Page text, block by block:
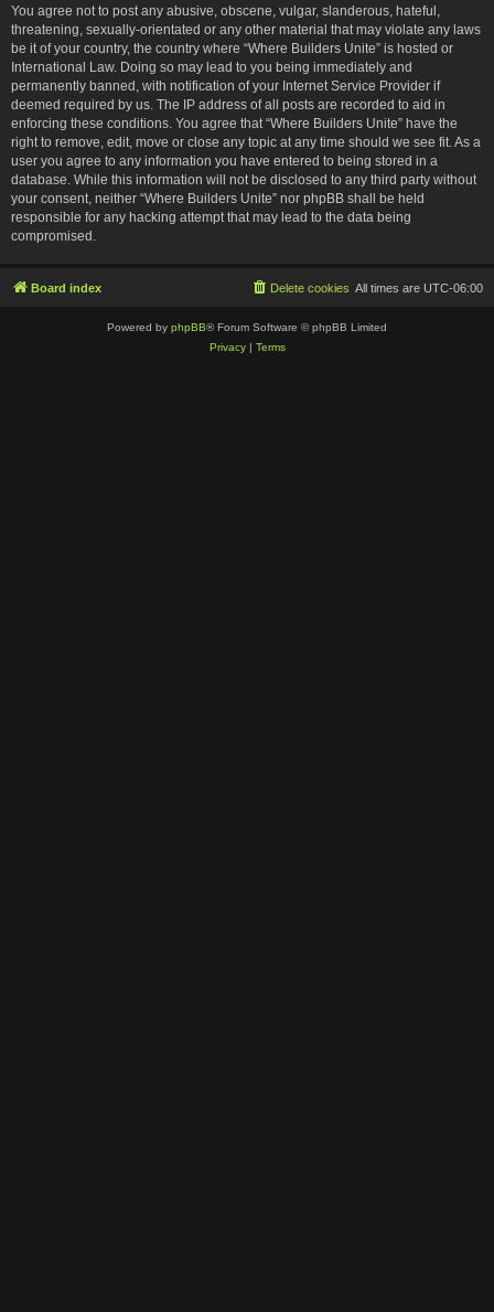
You agree not to post any abusive, obscene, vulgar, slanderous, hateful,
threatening, sexually-orientated or any other material that may violate any laws
be it of your country, the country where “Where Builders Unite” is hosted or
International Law. Doing so may lead to you being immediately and
permanently banned, with notification of your Internet Service Provider if
deemed required by us. The IP address of all posts are recorded to aid in
enforcing these conditions. You agree that “Where Builders Unite” have the
right to remove, edit, move or close any topic at any time should we see fit. As a
user you agree to any information you have entered to being stored in a
database. While this information will not be disclosed to any third party without
your consent, neither “Where Builders Unite” nor phpBB shall be held
responsible for any hacking attempt that may lead to the data being
compromised.
Board index All times are UTC-06:00
Delete cookies
Powered by phpBB® Forum Software © phpBB Limited
Privacy| Terms